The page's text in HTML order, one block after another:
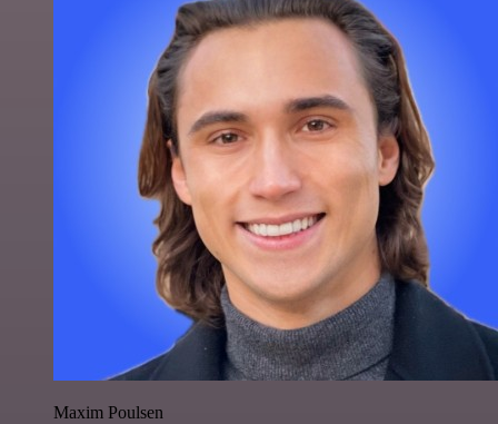
Maxim Poulsen